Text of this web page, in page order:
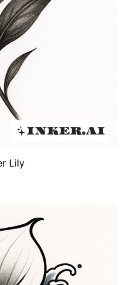
Lily